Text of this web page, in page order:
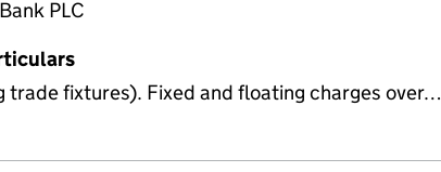
PLC
trade fixtures). Fixed and floating charges over…